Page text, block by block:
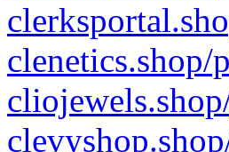
clenetics.shop/